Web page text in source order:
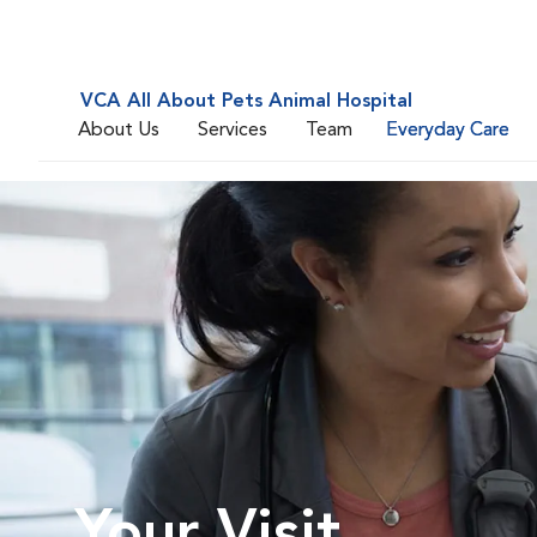
VCA All About Pets Animal Hospital
About Us
Services Team Everyday Care